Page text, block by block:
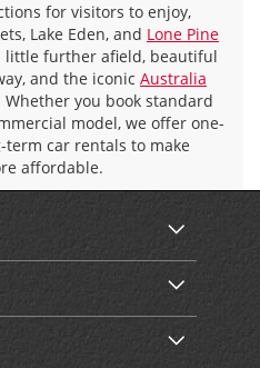
for visitors to enjoy,
Lake Eden, and Lone Pine
little further afield, beautiful
and the iconic Australia
you book standard
model, we offer one-
car rentals to make
affordable.